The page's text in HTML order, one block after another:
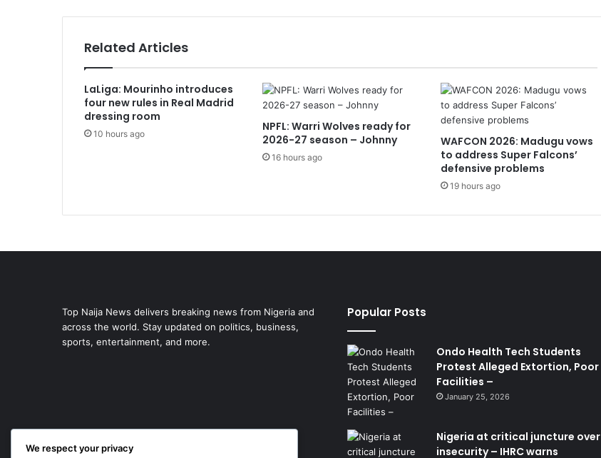
Related Articles
LaLiga: Mourinho introduces
four new rules in Real Madrid
dressing room
10 hours ago
NPFL: Warri Wolves ready for
2026-27 season – Johnny
16 hours ago
WAFCON 2026: Madugu vows
to address Super Falcons’
defensive problems
19 hours ago
Top Naija News delivers breaking news from Nigeria and
across the world. Stay updated on politics, business,
sports, entertainment, and more.
Popular Posts
Ondo Health Tech Students
Protest Alleged Extortion, Poor
Facilities –
January 25, 2026
Nigeria at critical juncture over
insecurity – IHRC warns
We respect your privacy